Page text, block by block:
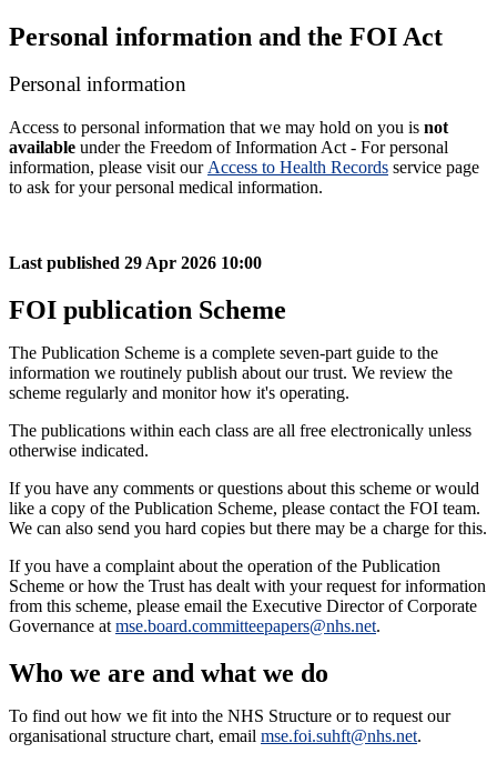
Personal information and the FOI Act
Personal information
Access to personal information that we may hold on you is not
available under the Freedom of Information Act - For personal
information, please visit our Access to Health Records service page
to ask for your personal medical information.
Last published 29 Apr 2026 10:00
FOI publication Scheme
The Publication Scheme is a complete seven-part guide to the
information we routinely publish about our trust. We review the
scheme regularly and monitor how it's operating.
The publications within each class are all free electronically unless
otherwise indicated.
If you have any comments or questions about this scheme or would
like a copy of the Publication Scheme, please contact the FOI team.
We can also send you hard copies but there may be a charge for this.
If you have a complaint about the operation of the Publication
Scheme or how the Trust has dealt with your request for information
from this scheme, please email the Executive Director of Corporate
Governance at mse.board.committeepapers@nhs.net.
Who we are and what we do
To find out how we fit into the NHS Structure or to request our
organisational structure chart, email mse.foi.suhft@nhs.net.